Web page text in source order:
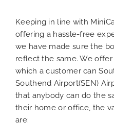
Keeping in line with
offering a hassle-free
we have made sure the
reflect the same. We
which a customer can
Southend Airport(SEN)
that anybody can do the
their home or office, the
are: